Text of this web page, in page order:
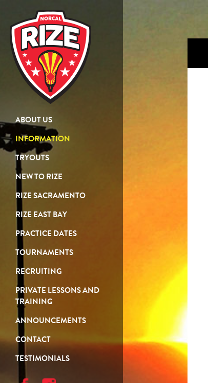
ABOUT US
INFORMATION
TRYOUTS
NEW TO RIZE
RIZE SACRAMENTO
RIZE EAST BAY
PRACTICE DATES
TOURNAMENTS
RECRUITING
PRIVATE LESSONS AND
TRAINING
ANNOUNCEMENTS
CONTACT
TESTIMONIALS